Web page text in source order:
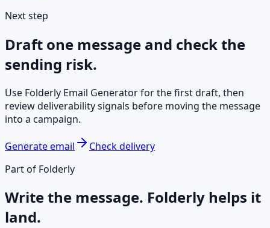
Next step
Draft one message and check the
sending risk.
Use Folderly Email Generator for the first draft, then
review deliverability signals before moving the message
into a campaign.
Generate email
Check delivery
Part of Folderly
Write the message. Folderly helps it
land.